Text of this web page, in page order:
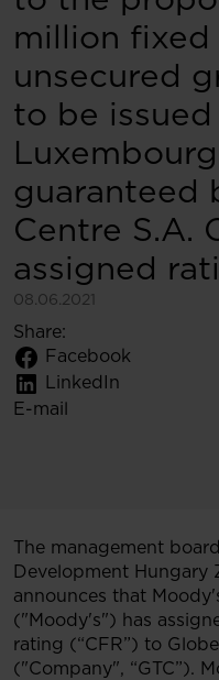
million fixed
unsecured
to be issued
guaranteed
Centre S.A.
assigned
08.06.2021
Share:
Facebook
LinkedIn
E-mail
The management
Development Hungary
announces that
("Moody's") has
rating (“CFR”) to
("Company", “GTC”).